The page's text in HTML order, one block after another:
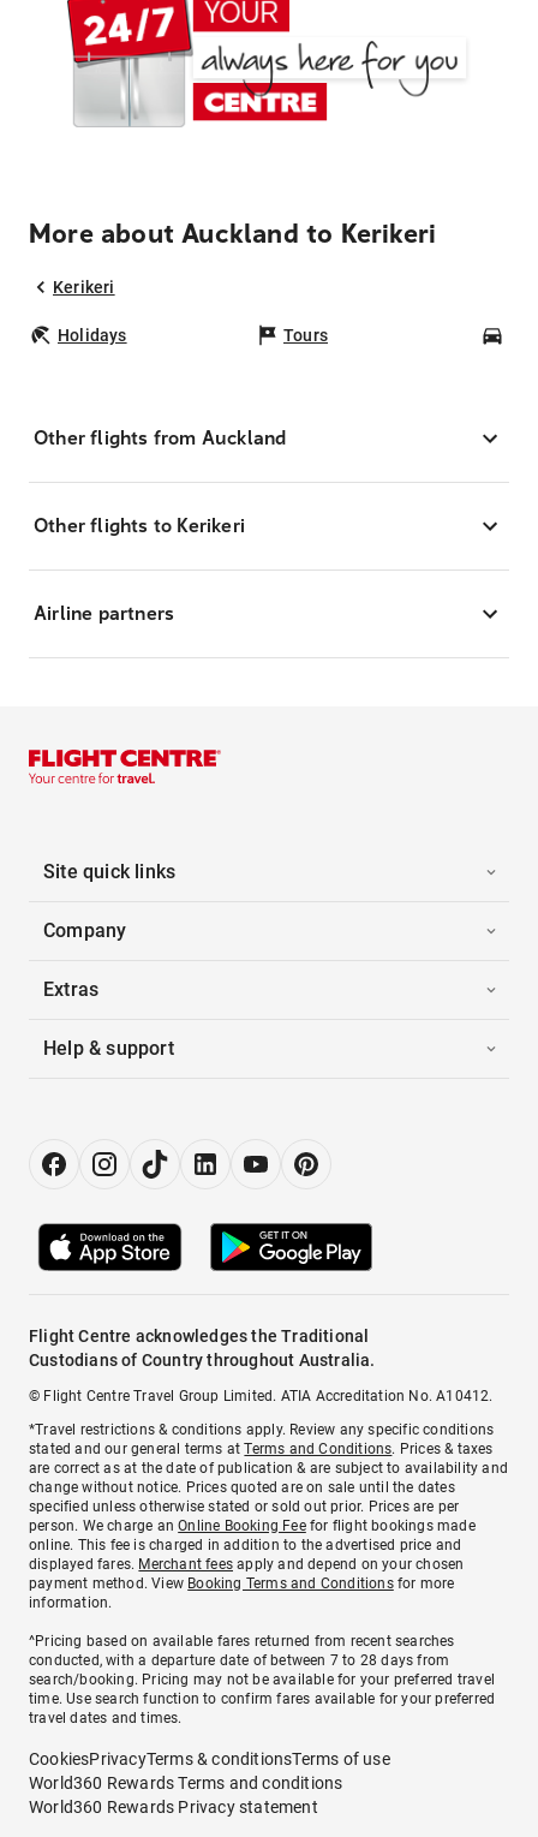
More about Auckland to Kerikeri
Kerikeri
Holidays Tours
Other flights from Auckland
Other flights to Kerikeri
Airline partners
Site quick links
Company
Extras
Help & support
Flight Centre acknowledges the Traditional
Custodians of Country throughout Australia.
© Flight Centre Travel Group Limited. ATIA Accreditation No. A10412.
*Travel restrictions & conditions apply. Review any specific conditions
stated and our general terms atTerms and Conditions. Prices & taxes
are correct as at the date of publication & are subject to availability and
change without notice. Prices quoted are on sale until the dates
specified unless otherwise stated or sold out prior. Prices are per
person. We charge anOnline Booking Feefor flight bookings made
online. This fee is charged in addition to the advertised price and
displayed fares. Merchant fees apply and depend on your chosen
payment method. View Booking Terms and Conditionsfor more
information.
^Pricing based on available fares returned from recent searches
conducted, with a departure date of between 7 to 28 days from
search/booking. Pricing may not be available for your preferred travel
time. Use search function to confirm fares available for your preferred
travel dates and times.
CookiesPrivacyTerms & conditionsTerms of use
World360 Rewards Terms and conditions
World360 Rewards Privacy statement